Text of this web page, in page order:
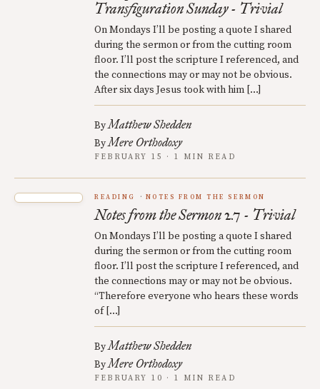
Transfiguration Sunday - Trivial
On Mondays I’ll be posting a quote I shared
during the sermon or from the cutting room
floor. I’ll post the scripture I referenced, and
the connections may or may not be obvious.
After six days Jesus took with him […]
ByMatthew Shedden
ByMere Orthodoxy
FEBRUARY 15 · 1 MIN READ
READING NOTES FROM THE SERMON
Notes from the Sermon 2.7 - Trivial
On Mondays I’ll be posting a quote I shared
during the sermon or from the cutting room
floor. I’ll post the scripture I referenced, and
the connections may or may not be obvious.
“Therefore everyone who hears these words
of […]
ByMatthew Shedden
ByMere Orthodoxy
FEBRUARY 10 · 1 MIN READ